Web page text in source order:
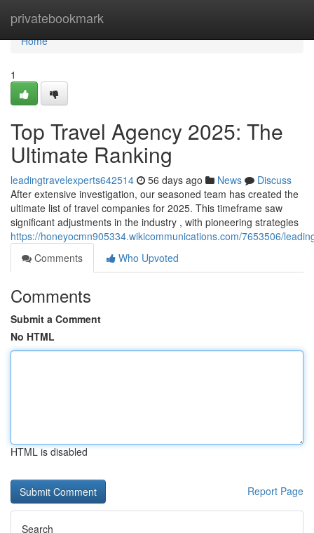
privatebookmark
Home
Home
1
Top Travel Agency 2025: The
Ultimate Ranking
leadingtravelexperts642514 56 days ago News
Discuss
After extensive investigation, our seasoned team has created the
ultimate list of travel companies for 2025. This timeframe saw
significant adjustments in the industry , with pioneering strategies
https://honeyocmn905334.wikicommunications.com/7653506/
Comments
Who Upvoted
Comments
Submit a Comment
No HTML
HTML is disabled
Report Page
Search